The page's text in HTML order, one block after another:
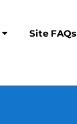
Site FAQs